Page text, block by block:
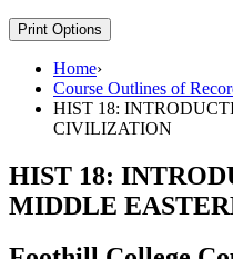
Print Options
Home›
Course Outlines of
HIST 18:
CIVILIZATION
HIST 18:
MIDDLE